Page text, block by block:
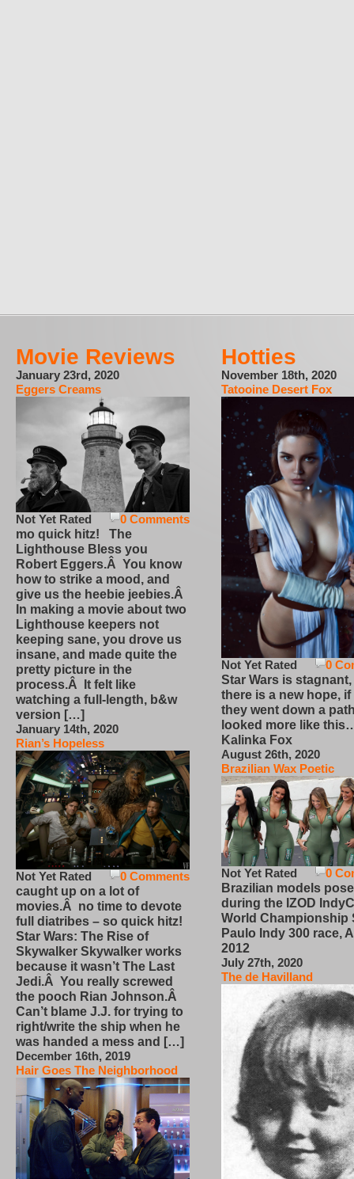
Movie Reviews
January 23rd, 2020
Eggers Creams
0 Comments
Not Yet Rated
mo quick hitz! The
Lighthouse Bless you
Robert Eggers.Â You know
how to strike a mood, and
give us the heebie jeebies.Â
In making a movie about two
Lighthouse keepers not
keeping sane, you drove us
insane, and made quite the
pretty picture in the
process.Â It felt like
watching a full-length, b&w
version […]
January 14th, 2020
Rian’s Hopeless
0 Comments
Not Yet Rated
caught up on a lot of
movies.Â no time to devote
full diatribes – so quick hitz!
Star Wars: The Rise of
Skywalker Skywalker works
because it wasn’t The Last
Jedi.Â You really screwed
the pooch Rian Johnson.Â
Can’t blame J.J. for trying to
right/write the ship when he
was handed a mess and […]
December 16th, 2019
Hair Goes The Neighborhood
Hotties
November 18th, 2020
Tatooine Desert Fox
0
Not Yet Rated
Star Wars is
there is a new hope,
they went down a
looked more like
Kalinka Fox
August 26th, 2020
Brazilian Wax Poetic
0
Not Yet Rated
Brazilian models pose
during the IZOD
World Championship
Paulo Indy 300 race,
2012
July 27th, 2020
The de Havilland